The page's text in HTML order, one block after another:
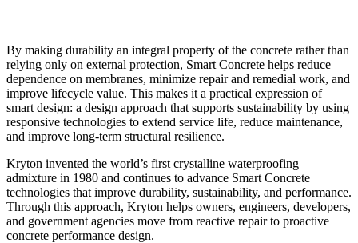
By making durability an integral property of the concrete rather than
relying only on external protection, Smart Concrete helps reduce
dependence on membranes, minimize repair and remedial work, and
improve lifecycle value. This makes it a practical expression of
smart design: a design approach that supports sustainability by using
responsive technologies to extend service life, reduce maintenance,
and improve long-term structural resilience.
Kryton invented the world’s first crystalline waterproofing
admixture in 1980 and continues to advance Smart Concrete
technologies that improve durability, sustainability, and performance.
Through this approach, Kryton helps owners, engineers, developers,
and government agencies move from reactive repair to proactive
concrete performance design.